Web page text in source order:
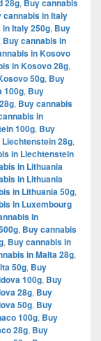
28g, Buy cannabis
cannabis in Italy
Italy 250g, Buy
Buy cannabis in
in Kosovo
in Kosovo 28g,
50g, Buy
100g, Buy
, Buy cannabis
in
100g, Buy
28g,
in Liechtenstein
in Lithuania
in Lithuania
in Lithuania 50g,
in Luxembourg
in
, Buy cannabis
, Buy cannabis in
in Malta 28g,
50g, Buy
100g, Buy
28g, Buy
50g, Buy
100g, Buy
28g, Buy